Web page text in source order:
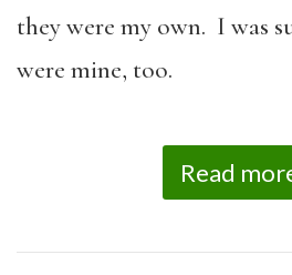
they were my own. I was
were mine, too.
Read